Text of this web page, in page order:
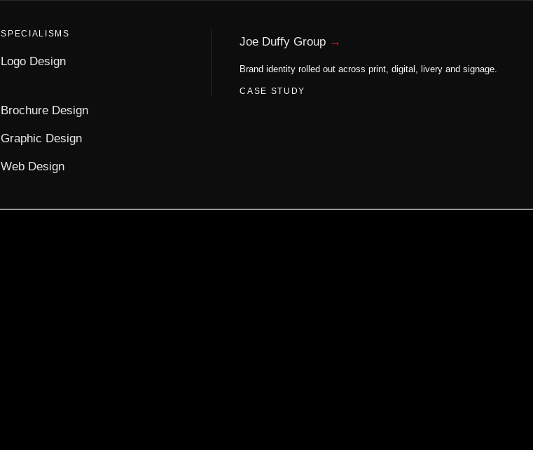
Logo Design
Graphic Design
Brochure Design
Joe Duffy Group
Brand identity rolled out across print, digital, livery and signage.
Web Design